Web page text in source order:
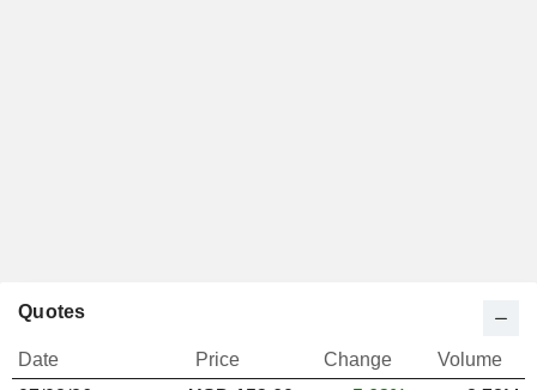
Quotes
Date Price Change
Volume